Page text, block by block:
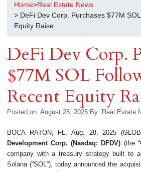
Home>Real Estate News
> DeFi Dev Corp. Purchases $77M
Equity Raise
DeFi Dev Corp.
$77M SOL
Recent Equity
Posted on: August 28, 2025 By: Real Estate
BOCA RATON, FL, Aug. 28, 2025
Development Corp. (Nasdaq: DFDV) (the
company with a treasury strategy built to
Solana (“SOL”), today announced the